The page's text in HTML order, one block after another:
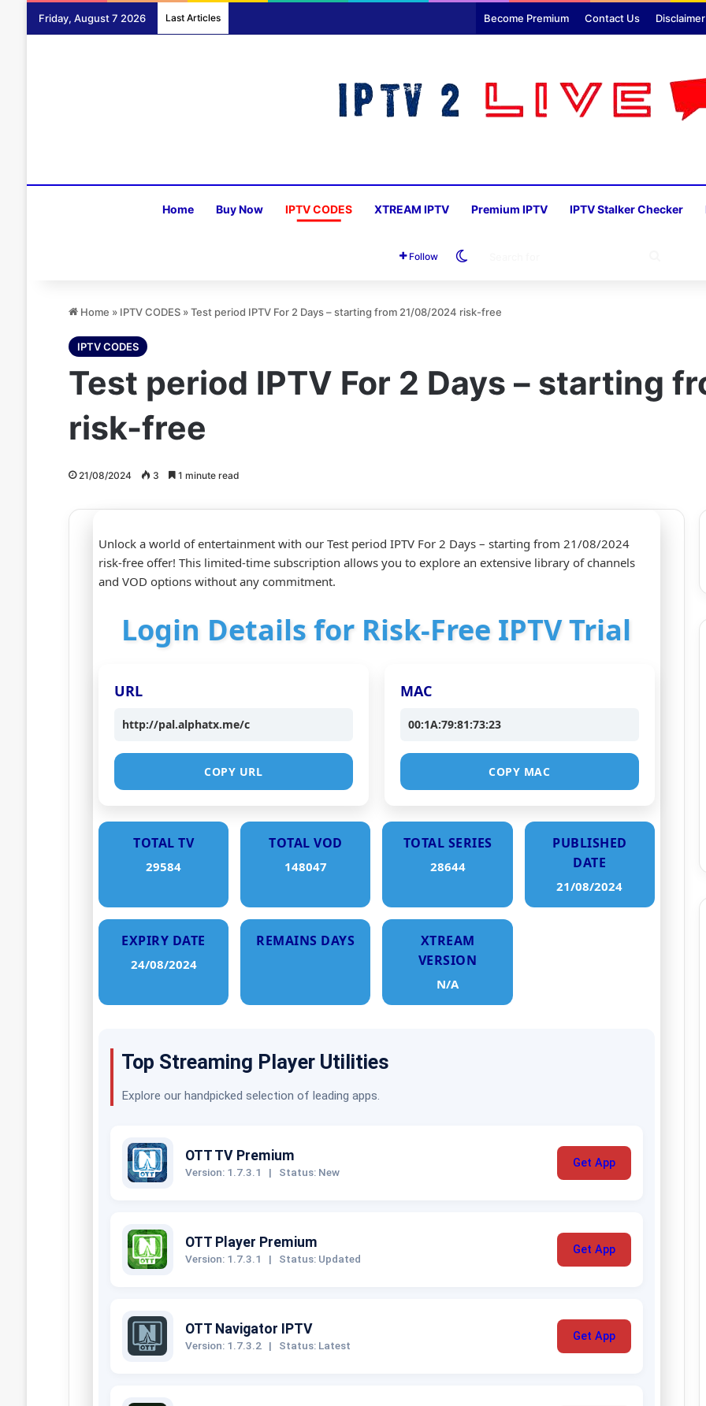
Friday, August 7 2026 Last Articles Become Premium Contact Us Disclaimer
Home Buy Now IPTV CODES XTREAM IPTV Premium IPTV IPTV Stalker Checker
Follow
Home » IPTV CODES »Test period IPTV For 2 Days – starting from 21/08/2024 risk-free
IPTV CODES
Test period IPTV For 2 Days – starting
risk-free
21/08/2024 3 1 minute read
Unlock a world of entertainment with our Test period IPTV For 2 Days – starting from 21/08/2024
risk-free offer! This limited-time subscription allows you to explore an extensive library of channels
and VOD options without any commitment.
Login Details for Risk-Free IPTV Trial
URL
http://pal.alphatx.me/c
COPY URL
MAC
00:1A:79:81:73:23
COPY MAC
TOTAL TV
29584
TOTAL VOD
148047
TOTAL SERIES
28644
PUBLISHED
DATE
21/08/2024
EXPIRY DATE
24/08/2024
REMAINS DAYS
XTREAM
VERSION
N/A
Top Streaming Player Utilities
Explore our handpicked selection of leading apps.
OTT TV Premium
Version: 1.7.3.1 | Status: New
Get App
OTT Player Premium
Version: 1.7.3.1 | Status: Updated
Get App
OTT Navigator IPTV
Version: 1.7.3.2 | Status: Latest
Get App